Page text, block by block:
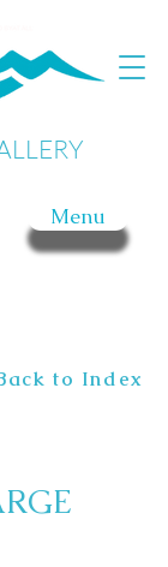
Menu
to Index